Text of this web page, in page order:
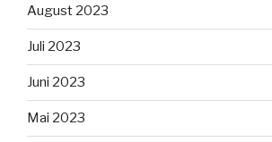
August 2023
Juli 2023
Juni 2023
Mai 2023